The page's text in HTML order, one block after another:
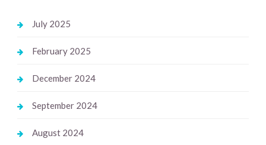
July 2025
February 2025
December 2024
September 2024
August 2024